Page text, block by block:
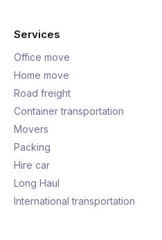
Services
Office move
Home move
Road freight
Container transportation
Movers
Packing
Hire car
Long Haul
International transportation